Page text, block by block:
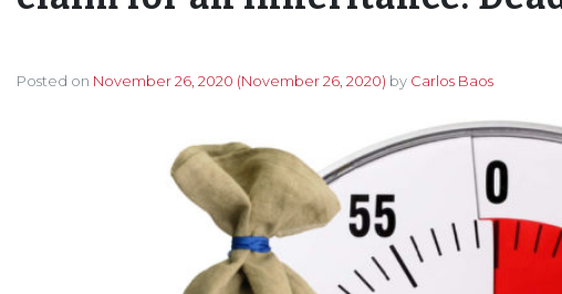
Posted on November 26, 2020 (November 26, 2020) by Carlos Baos